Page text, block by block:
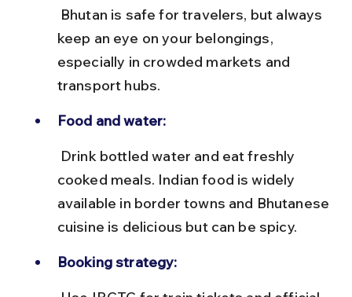
keep an eye on your belongings,
especially in crowded markets and
transport hubs.
Food and water:
cooked meals. Indian food is widely
available in border towns and Bhutanese
cuisine is delicious but can be spicy.
Booking strategy: